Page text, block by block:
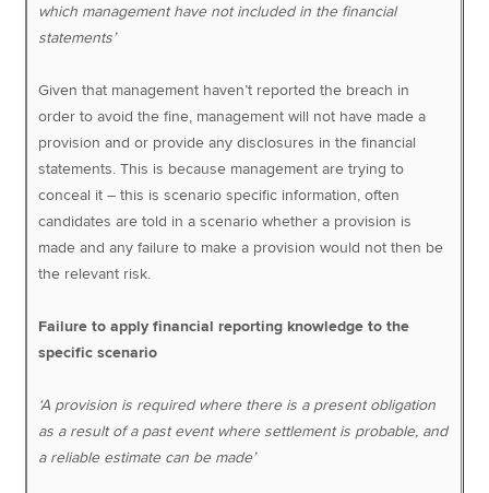
which management have not included in the financial
statements’
Given that management haven’t reported the breach in
order to avoid the fine, management will not have made a
provision and or provide any disclosures in the financial
statements. This is because management are trying to
conceal it – this is scenario specific information, often
candidates are told in a scenario whether a provision is
made and any failure to make a provision would not then be
the relevant risk.
Failure to apply financial reporting knowledge to the
specific scenario
‘A provision is required where there is a present obligation
as a result of a past event where settlement is probable, and
a reliable estimate can be made’